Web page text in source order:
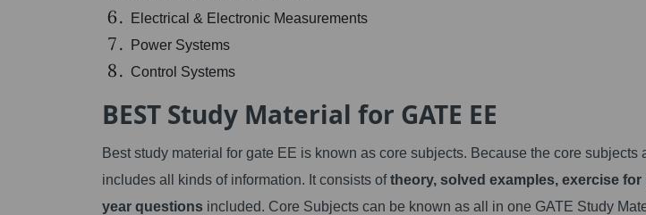
Electrical & Electronic Measurements
Power Systems
Control Systems
BEST Study Material for GATE EE
Best study material for gate EE is known as core subjects. Because the core subjects
includes all kinds of information. It consists oftheory, solved examples, exercise for
year questions included. Core Subjects can be known as all in one GATE Study